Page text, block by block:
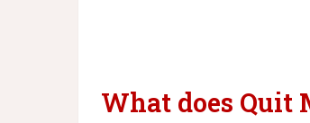
What does Quit